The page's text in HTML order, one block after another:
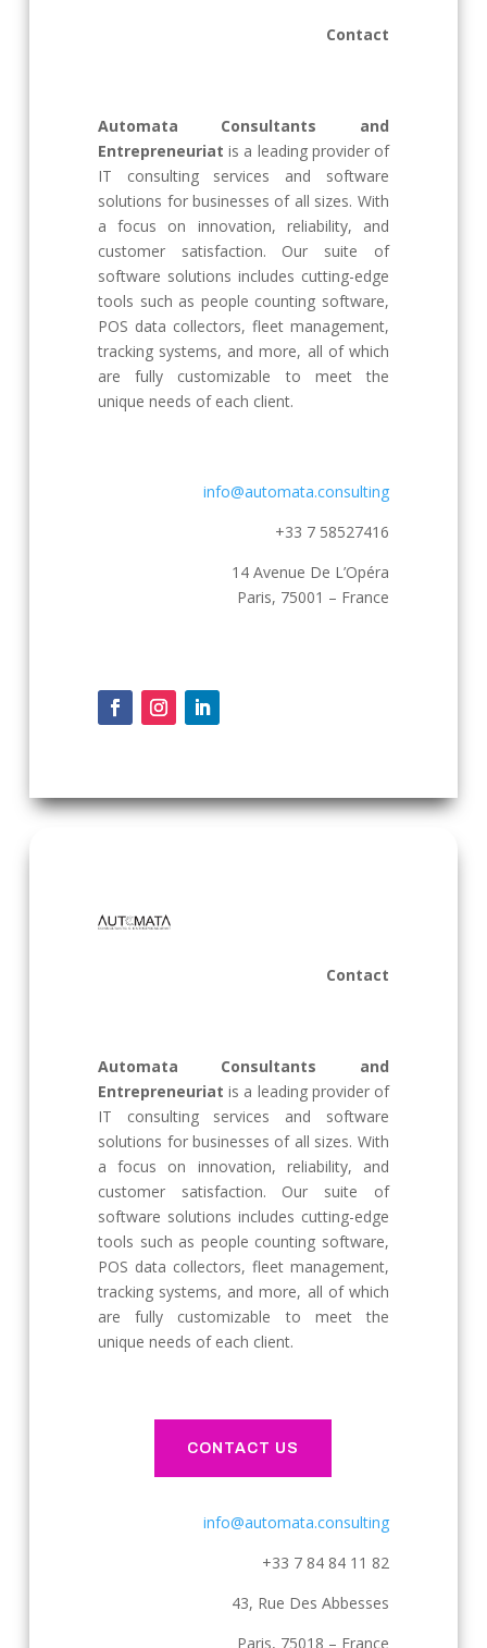
Contact
Automata Consultants and
Entrepreneuriat is a leading provider of
IT consulting services and software
solutions for businesses of all sizes. With
a focus on innovation, reliability, and
customer satisfaction. Our suite of
software solutions includes cutting-edge
tools such as people counting software,
POS data collectors, fleet management,
tracking systems, and more, all of which
are fully customizable to meet the
unique needs of each client.
info@automata.consulting
+33 7 58527416
14 Avenue De L’Opéra
Paris, 75001 – France
Contact
Automata Consultants and
Entrepreneuriat is a leading provider of
IT consulting services and software
solutions for businesses of all sizes. With
a focus on innovation, reliability, and
customer satisfaction. Our suite of
software solutions includes cutting-edge
tools such as people counting software,
POS data collectors, fleet management,
tracking systems, and more, all of which
are fully customizable to meet the
unique needs of each client.
CONTACT US
info@automata.consulting
+33 7 84 84 11 82
43, Rue Des Abbesses
Paris, 75018 – France